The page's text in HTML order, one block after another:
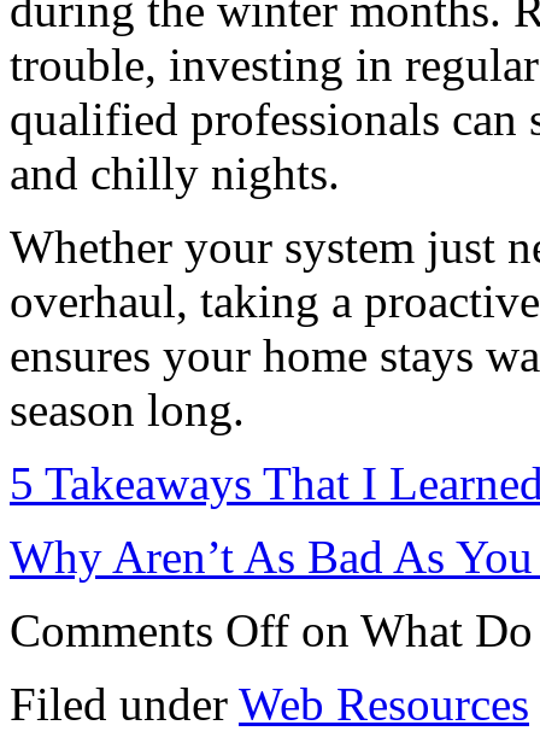
trouble, investing in
qualified professionals
and chilly nights.
Whether your system just
overhaul, taking a
ensures your home stays
season long.
5 Takeaways That I
Why Aren’t As Bad As
Comments Off on What
Filed under Web Resources